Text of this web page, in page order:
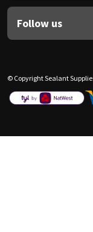
Follow us
© Copyright Sealant